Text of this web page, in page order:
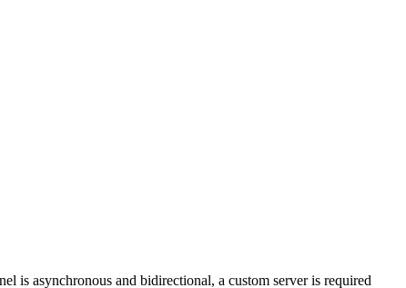
is asynchronous and bidirectional, a custom server is required